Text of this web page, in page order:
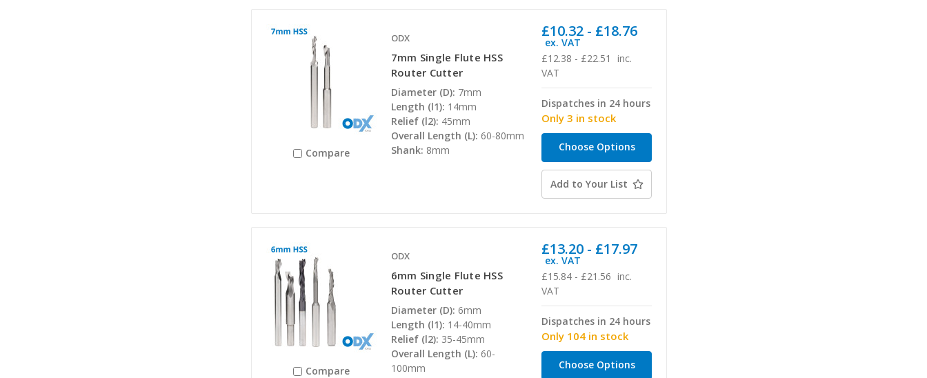
Compare
ODX
7mm Single Flute HSS
Router Cutter
Diameter (D): 7mm
Length (l1): 14mm
Relief (l2): 45mm
Overall Length (L): 60-80mm
Shank: 8mm
£12.38 - £22.51
inc.
VAT
£10.32 - £18.76
ex. VAT
Dispatches in 24 hours
Only 3 in stock
Choose Options
Add to Your List
Compare
ODX
6mm Single Flute HSS
Router Cutter
Diameter (D): 6mm
Length (l1): 14-40mm
Relief (l2): 35-45mm
Overall Length (L): 60-
100mm
£15.84 - £21.56 inc.
VAT
£13.20 - £17.97
ex. VAT
Dispatches in 24 hours
Only 104 in stock
Choose Options